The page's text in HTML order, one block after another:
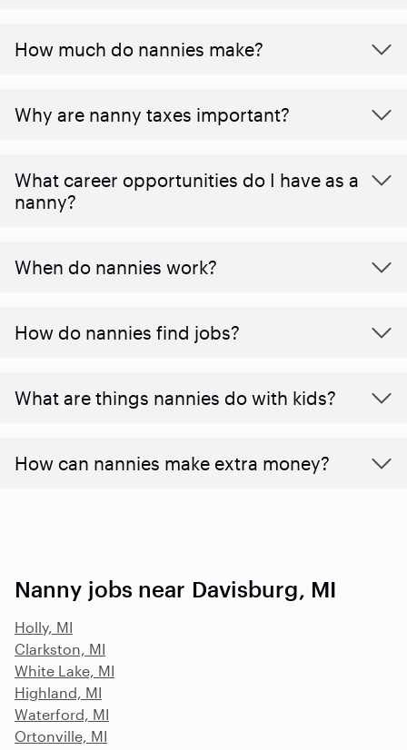
How much do nannies make?
Why are nanny taxes important?
What career opportunities do I have as a
nanny?
When do nannies work?
How do nannies find jobs?
What are things nannies do with kids?
How can nannies make extra money?
Nanny jobs near Davisburg, MI
Holly, MI
Clarkston, MI
White Lake, MI
Highland, MI
Waterford, MI
Ortonville, MI